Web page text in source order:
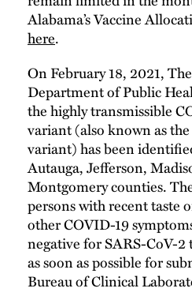
Alabama’s Vaccine
here.
On February 18, 2021,
Department of Public
the highly transmissible
variant (also known as
variant) has been
Autauga, Jefferson,
Montgomery counties.
persons with recent taste
other COVID-19
negative for SARS-CoV-2
as soon as possible for
Bureau of Clinical